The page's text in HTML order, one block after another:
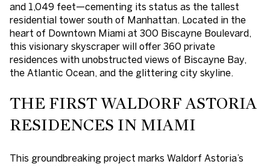
and 1,049 feet—cementing its status as the tallest
residential tower south of Manhattan. Located in the
heart of Downtown Miami at 300 Biscayne Boulevard,
this visionary skyscraper will offer 360 private
residences with unobstructed views of Biscayne Bay,
the Atlantic Ocean, and the glittering city skyline.
THE FIRST WALDORF ASTORIA
RESIDENCES IN MIAMI
This groundbreaking project marks Waldorf Astoria’s